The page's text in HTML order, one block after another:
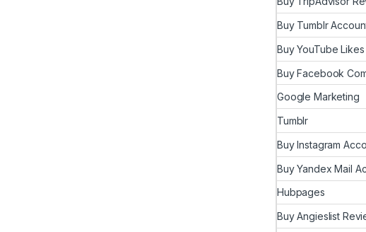
Buy Tumblr
Buy YouTube Likes
Buy Facebook
Google Marketing
Tumblr
Buy Instagram
Buy Yandex Mail
Hubpages
Buy Angieslist